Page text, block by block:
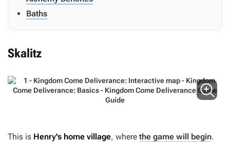
Baths
Skalitz
This is Henry's home village, where the game will begin.